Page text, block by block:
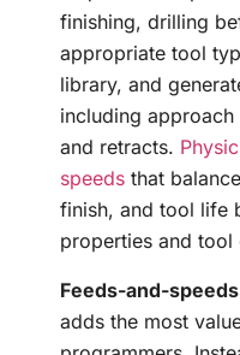
finishing, drilling
appropriate tool
library, and
including
and retracts.
speeds that
finish, and tool life
properties and tool
Feeds-and-
adds the most